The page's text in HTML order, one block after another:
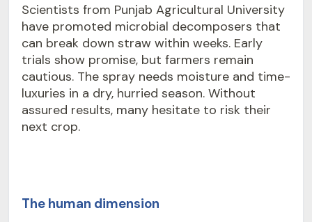
Scientists from Punjab Agricultural University
have promoted microbial decomposers that
can break down straw within weeks. Early
trials show promise, but farmers remain
cautious. The spray needs moisture and time-
luxuries in a dry, hurried season. Without
assured results, many hesitate to risk their
next crop.
The human dimension